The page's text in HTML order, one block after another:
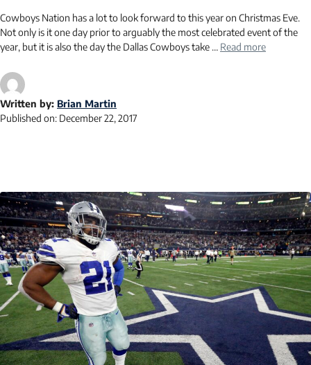
Cowboys Nation has a lot to look forward to this year on Christmas Eve.
Not only is it one day prior to arguably the most celebrated event of the
year, but it is also the day the Dallas Cowboys take … Read more
Written by: Brian Martin
Published on: December 22, 2017